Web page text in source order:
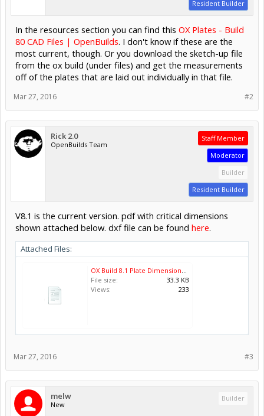
Resident Builder
In the resources section you can find this OX Plates - Build
80 CAD Files | OpenBuilds. I don't know if these are the
most current, though. Or you download the sketch-up file
from the ox build (under files) and get the measurements
off of the plates that are laid out individually in that file.
#2
Mar 27, 2016
Rick 2.0
OpenBuilds Team
Staff Member
Moderator
Builder
Resident Builder
V8.1 is the current version. pdf with critical dimensions
shown attached below. dxf file can be found here.
Attached Files:
File size:
33.3 KB
Views:
233
#3
Mar 27, 2016
melw
New
Builder